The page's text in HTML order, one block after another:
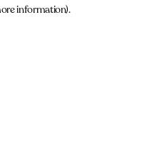
information).